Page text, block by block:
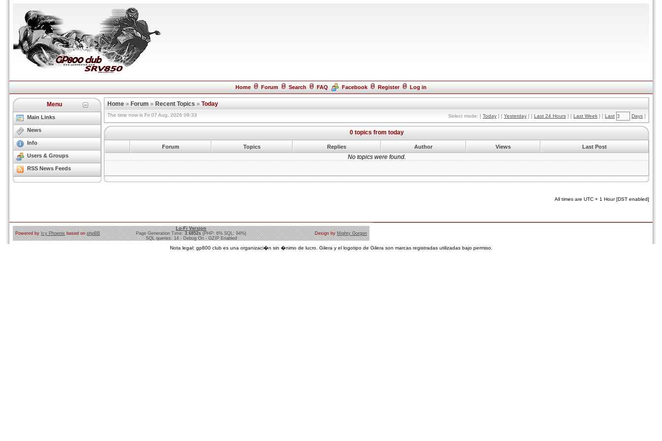
Home Forum Search FAQ Facebook Register Log in
Menu
Main Links
News
Info
Users & Groups
RSS News Feeds
Home » Forum » Recent Topics » Today
The time now is Fri 07 Aug, 2026 09:33 Select mode: [ Today ] [ Yesterday ] [ Last 24 Hours ] [ Last Week ] [ Last Days ]
0 topics from today
Forum Topics Replies Author Views Last Post
No topics were found.
All times are UTC + 1 Hour [DST enabled]
Powered by Icy Phoenix based on phpBB
Lo-Fi Version
Page Generation Time: 3.6852s (PHP: 6% SQL: 94%)
SQL queries: 14 - Debug On - GZIP Enabled
Design by Mighty Gorgon
Nota legal: gp800 club es una organizaci�n sin �nimo de lucro. Gilera y el logotipo de Gilera son marcas registradas utilizadas bajo permiso.